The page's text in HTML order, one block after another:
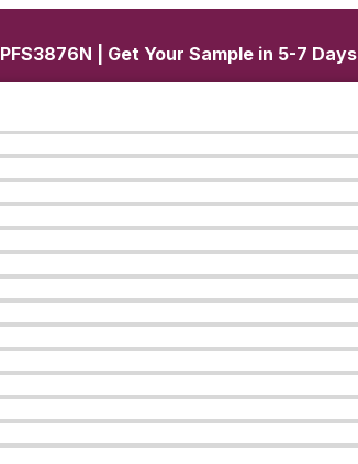
| Get Your Sample in 5-7 Days